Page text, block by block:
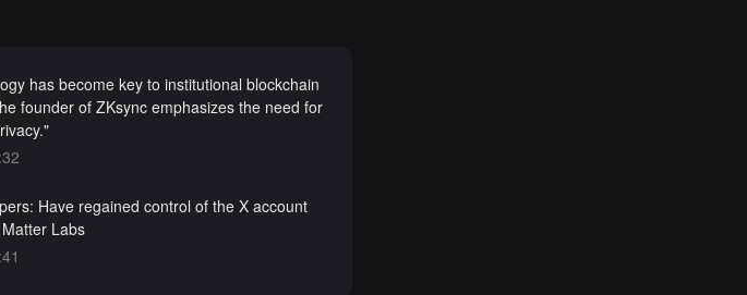
has become key to institutional blockchain
founder of ZKsync emphasizes the need for
Have regained control of the X account
Labs